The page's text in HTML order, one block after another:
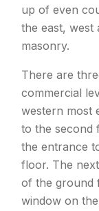
up of even
the east, west
masonry.
There are
commercial
western most
to the second
the entrance
floor. The
of the ground
window on